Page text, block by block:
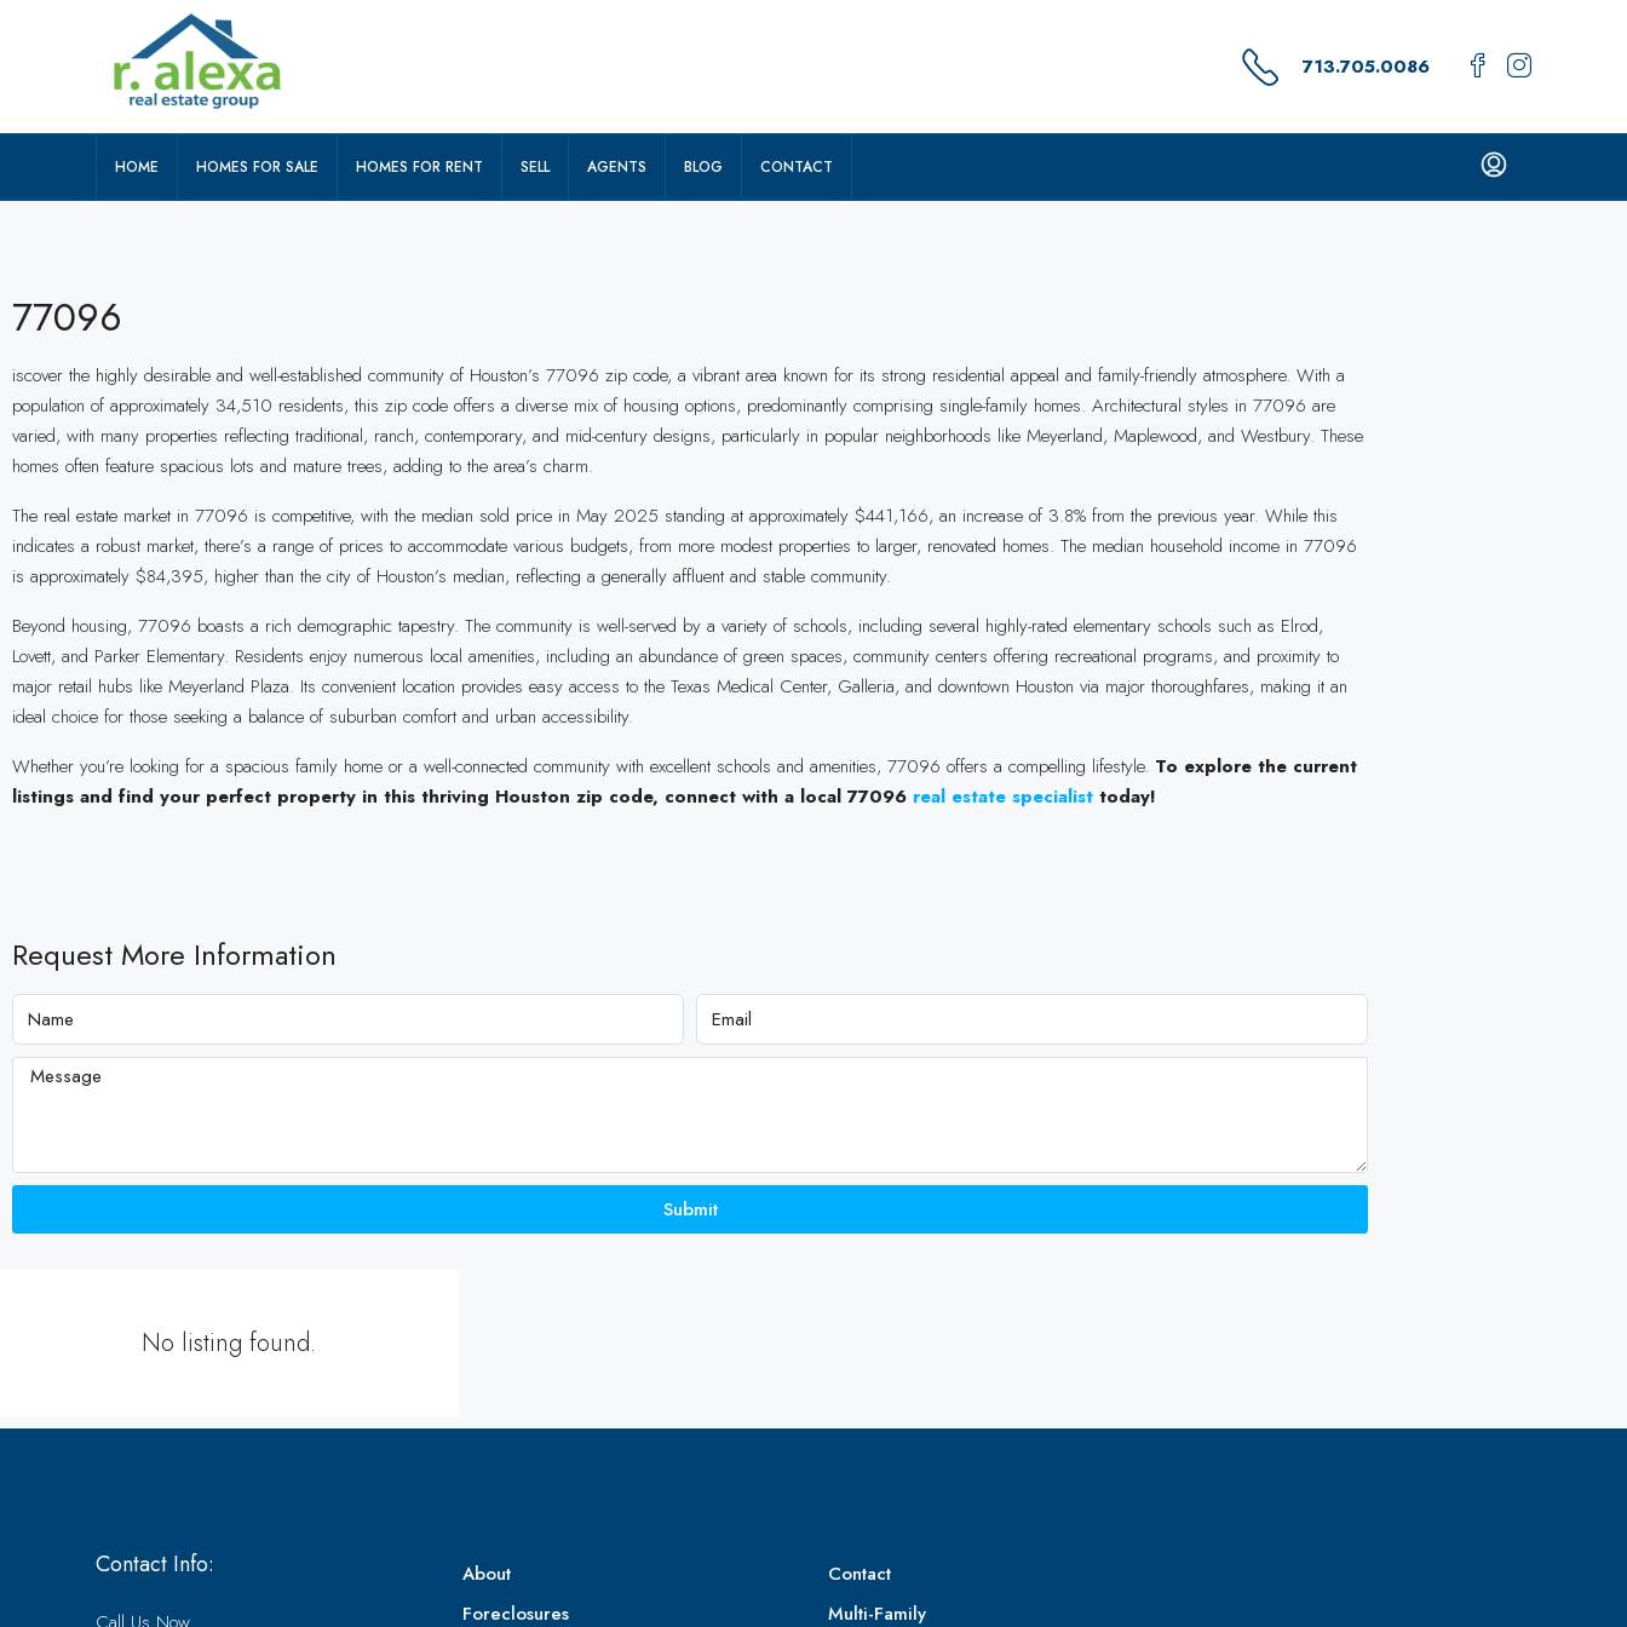
713.705.0086
HOME HOMES FOR SALE HOMES FOR RENT SELL AGENTS BLOG CONTACT
77096
iscover the highly desirable and well-established community of Houston’s 77096 zip code, a vibrant area known for its strong residential appeal and family-friendly atmosphere. With a
population of approximately 34,510 residents, this zip code offers a diverse mix of housing options, predominantly comprising single-family homes. Architectural styles in 77096 are
varied, with many properties reflecting traditional, ranch, contemporary, and mid-century designs, particularly in popular neighborhoods like Meyerland, Maplewood, and Westbury. These
homes often feature spacious lots and mature trees, adding to the area’s charm.
The real estate market in 77096 is competitive, with the median sold price in May 2025 standing at approximately $441,166, an increase of 3.8% from the previous year. While this
indicates a robust market, there’s a range of prices to accommodate various budgets, from more modest properties to larger, renovated homes. The median household income in 77096
is approximately $84,395, higher than the city of Houston’s median, reflecting a generally affluent and stable community.
Beyond housing, 77096 boasts a rich demographic tapestry. The community is well-served by a variety of schools, including several highly-rated elementary schools such as Elrod,
Lovett, and Parker Elementary. Residents enjoy numerous local amenities, including an abundance of green spaces, community centers offering recreational programs, and proximity to
major retail hubs like Meyerland Plaza. Its convenient location provides easy access to the Texas Medical Center, Galleria, and downtown Houston via major thoroughfares, making it an
ideal choice for those seeking a balance of suburban comfort and urban accessibility.
Whether you’re looking for a spacious family home or a well-connected community with excellent schools and amenities, 77096 offers a compelling lifestyle. To explore the current
listings and find your perfect property in this thriving Houston zip code, connect with a local 77096 real estate specialist today!
Request More Information
Submit
No listing found.
Contact Info:
About
Foreclosures
Contact
Multi-Family